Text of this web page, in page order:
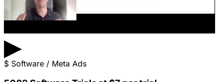
▶
$ Software / Meta Ads